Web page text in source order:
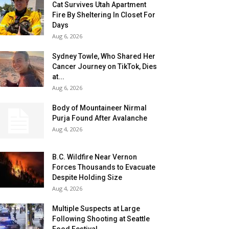
Cat Survives Utah Apartment
Fire By Sheltering In Closet For
Days
Aug 6, 2026
Sydney Towle, Who Shared Her
Cancer Journey on TikTok, Dies
at...
Aug 6, 2026
Body of Mountaineer Nirmal
Purja Found After Avalanche
Aug 4, 2026
B.C. Wildfire Near Vernon
Forces Thousands to Evacuate
Despite Holding Size
Aug 4, 2026
Multiple Suspects at Large
Following Shooting at Seattle